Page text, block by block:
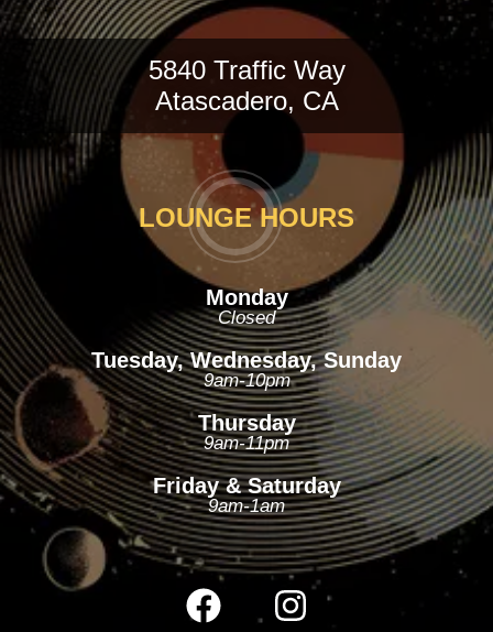
5840 Traffic Way
Atascadero, CA
LOUNGE HOURS
Monday
Closed
Tuesday, Wednesday, Sunday
9am-10pm
Thursday
9am-11pm
Friday & Saturday
9am-1am